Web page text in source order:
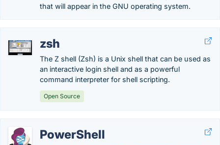
that will appear in the GNU operating system.
zsh
The Z shell (Zsh) is a Unix shell that can be used as
an interactive login shell and as a powerful
command interpreter for shell scripting.
Open Source
PowerShell